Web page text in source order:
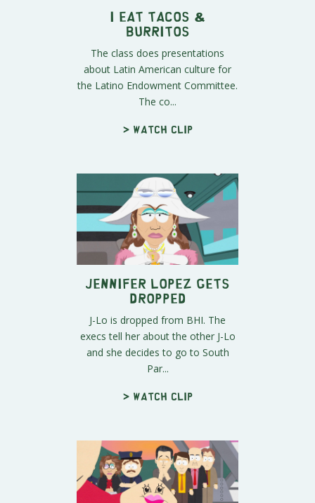
I Eat Tacos &
Burritos
The class does presentations
about Latin American culture for
the Latino Endowment Committee.
The co...
> Watch clip
Jennifer Lopez Gets
Dropped
J-Lo is dropped from BHI. The
execs tell her about the other J-Lo
and she decides to go to South
Par...
> Watch clip